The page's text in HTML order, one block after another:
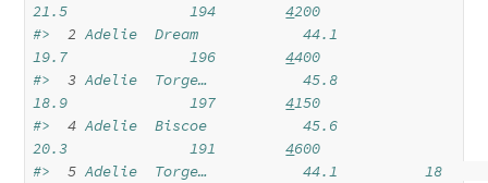
21.5              194 4200
#>
2 Adelie  Dream            44.1
19.7              196 4400
#>
3 Adelie  Torge…           45.8
18.9              197 4150
#>
4 Adelie  Biscoe           45.6
20.3              191 4600
#>
5 Adelie  Torge…           44.1          18